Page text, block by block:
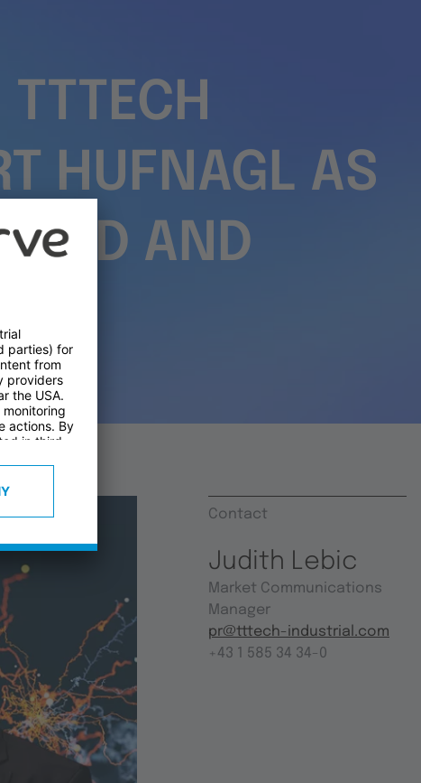
HUFNAGL AS
AND
Contact
Judith Lebic
Market Communications
Manager
pr@tttech-industrial.com
+43 1 585 34 34-0